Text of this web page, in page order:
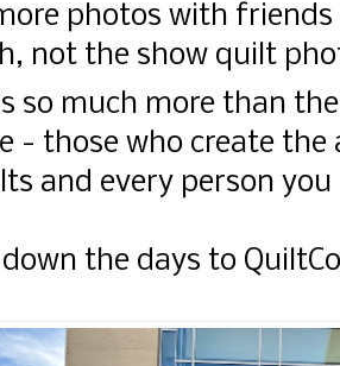
photos with
not the show quilt
so much more than
- those who create
and every person
the days to